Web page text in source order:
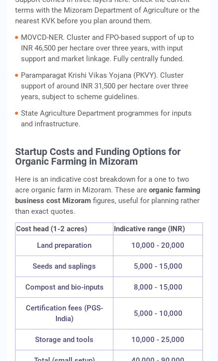
terms with the Mizoram Department of Agriculture or the
nearest KVK before you plan around them.
MOVCD-NER. Cluster and FPO-based support of up to
INR 46,500 per hectare over three years, with input
support and market linkage. Fully centrally funded.
Paramparagat Krishi Vikas Yojana (PKVY). Cluster
support of around INR 31,500 per hectare over three
years, subject to scheme guidelines.
State Agriculture Department programmes for inputs
and infrastructure.
Startup Costs and Funding Options for
Organic Farming in Mizoram
Here is an indicative cost breakdown for a one to two
acre organic farm in Mizoram. These are organic farming
business cost Mizoram figures, useful for planning rather
than exact quotes.
Cost head (1-2 acres)
Indicative range (INR)
Land preparation
10,000 - 20,000
Seeds and saplings 5,000 - 15,000
Compost and bio-inputs 8,000 - 15,000
Certification fees (PGS-
India)
5,000 - 10,000
Storage and tools 10,000 - 25,000